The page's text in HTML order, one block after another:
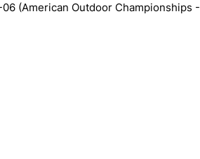
(American Outdoor Championships -